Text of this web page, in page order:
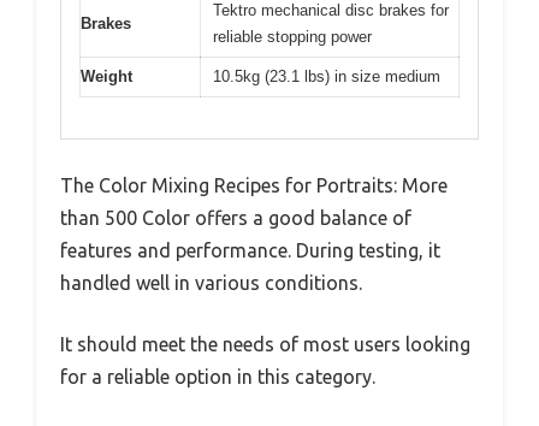
Brakes
Tektro mechanical disc brakes for
reliable stopping power
Weight 10.5kg (23.1 lbs) in size medium
The Color Mixing Recipes for Portraits: More
than 500 Color offers a good balance of
features and performance. During testing, it
handled well in various conditions.
It should meet the needs of most users looking
for a reliable option in this category.